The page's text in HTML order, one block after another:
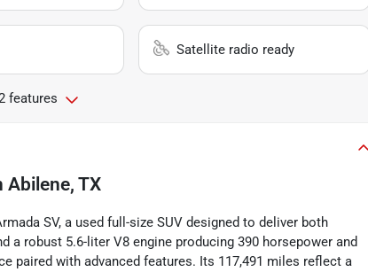
Satellite radio ready
features
Abilene, TX
SV, a used full-size SUV designed to deliver both
robust 5.6-liter V8 engine producing 390 horsepower and
paired with advanced features. Its 117,491 miles reflect a